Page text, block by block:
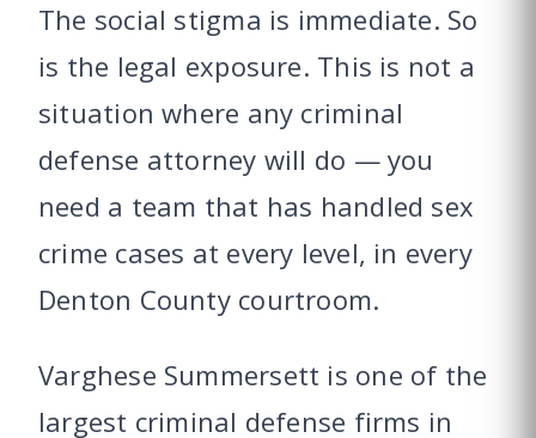
The social stigma is immediate. So
is the legal exposure. This is not a
situation where any criminal
defense attorney will do — you
need a team that has handled sex
crime cases at every level, in every
Denton County courtroom.
Varghese Summersett is one of the
largest criminal defense firms in